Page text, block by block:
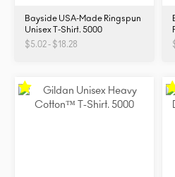
Bayside USA-Made Ringspun
Unisex T-Shirt. 5000
$5.02 - $18.28